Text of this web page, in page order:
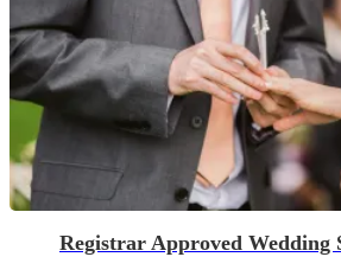
Registrar Approved Wedding